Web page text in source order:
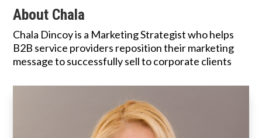
About Chala
Chala Dincoy is a Marketing Strategist who helps
B2B service providers reposition their marketing
message to successfully sell to corporate clients